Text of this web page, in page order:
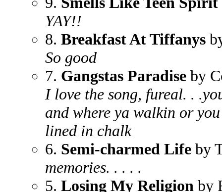
YAY!!
8. Breakfast At Tiffanys
So good
7. Gangstas Paradise by
I love the song, fureal. .
and where ya walkin or
lined in chalk
6. Semi-charmed Life by
memories. . . . .
5. Losing My Religion by